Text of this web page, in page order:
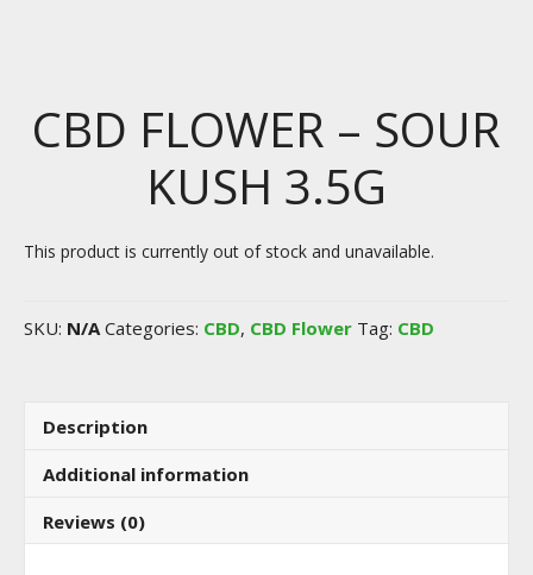
CBD FLOWER – SOUR
KUSH 3.5G
This product is currently out of stock and unavailable.
SKU: N/A Categories: CBD, CBD Flower Tag: CBD
Description
Additional information
Reviews (0)